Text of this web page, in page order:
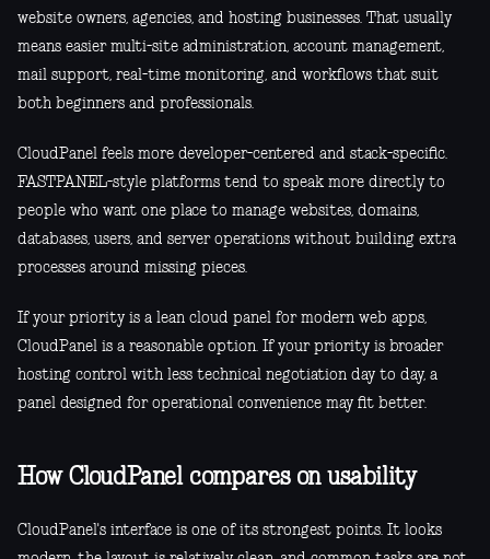
website owners, agencies, and hosting businesses. That usually
means easier multi-site administration, account management,
mail support, real-time monitoring, and workflows that suit
both beginners and professionals.
CloudPanel feels more developer-centered and stack-specific.
FASTPANEL-style platforms tend to speak more directly to
people who want one place to manage websites, domains,
databases, users, and server operations without building extra
processes around missing pieces.
If your priority is a lean cloud panel for modern web apps,
CloudPanel is a reasonable option. If your priority is broader
hosting control with less technical negotiation day to day, a
panel designed for operational convenience may fit better.
How CloudPanel compares on usability
CloudPanel's interface is one of its strongest points. It looks